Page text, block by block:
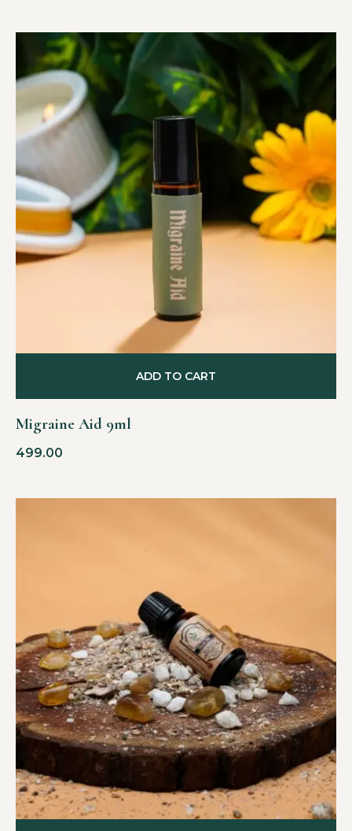
Migraine Aid 9ml
499.00
ADD TO CART